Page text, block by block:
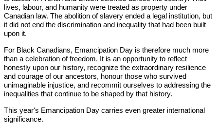
lives, labour, and humanity were treated as property under
Canadian law. The abolition of slavery ended a legal institution, but
it did not end the discrimination and inequality that had been built
upon it.
For Black Canadians, Emancipation Day is therefore much more
than a celebration of freedom. It is an opportunity to reflect
honestly upon our history, recognize the extraordinary resilience
and courage of our ancestors, honour those who survived
unimaginable injustice, and recommit ourselves to addressing the
inequalities that continue to be shaped by that history.
This year's Emancipation Day carries even greater international
significance.